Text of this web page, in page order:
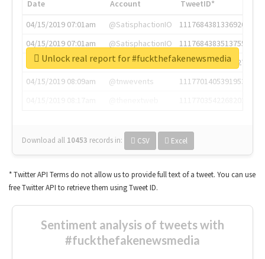
Date Account
TweetID*
04/15/2019 07:01am
@SatisphactionIO
1117684381336920064
04/15/2019 07:01am
@SatisphactionIO
1117684383513755649
04/15/2019 07:03am
@annaercilla
1117684805876027392
04/15/2019 08:09am
@tnwevents
1117701405391953920
Download all 10453 records in: CSV Excel
Unlock real report for #fuckthefakenewsmedia
* Twitter API Terms do not allow us to provide full text of a tweet. You can use
free Twitter API to retrieve them using Tweet ID.
Sentiment analysis of tweets with
#fuckthefakenewsmedia